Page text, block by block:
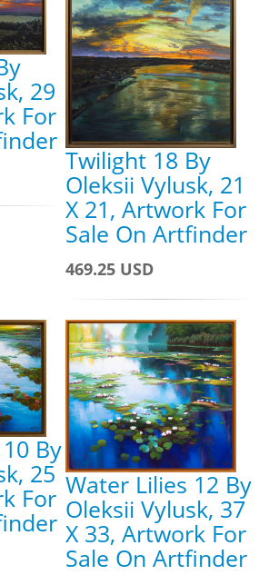
29
For
Twilight 18 By
Oleksii Vylusk, 21
X 21, Artwork For
Sale On Artfinder
469.25 USD
By
25
For Water Lilies 12 By
Oleksii Vylusk, 37
X 33, Artwork For
Sale On Artfinder